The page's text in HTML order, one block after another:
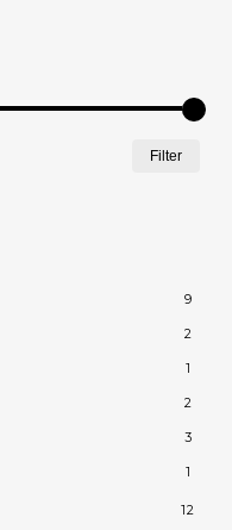
Filter
9
2
1
2
3
1
12